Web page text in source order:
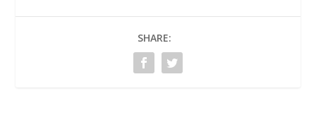
SHARE: